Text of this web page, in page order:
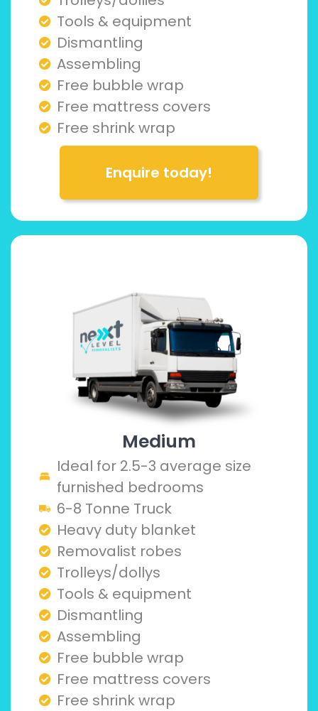
Tools & equipment
Dismantling
Assembling
Free bubble wrap
Free mattress covers
Free shrink wrap
Enquire today!
Medium
Ideal for 2.5-3 average size
furnished bedrooms
6-8 Tonne Truck
Heavy duty blanket
Removalist robes
Trolleys/dollys
Tools & equipment
Dismantling
Assembling
Free bubble wrap
Free mattress covers
Free shrink wrap